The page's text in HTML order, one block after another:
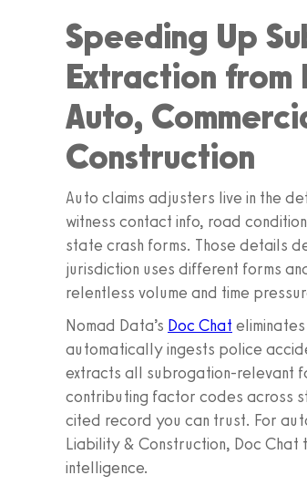
Speeding Up
Extraction
Auto,
Construction
Auto claims adjusters live in the
witness contact info, road
state crash forms. Those details
jurisdiction uses different forms
relentless volume and time
Nomad Data’s Doc Chat
automatically ingests police
extracts all subrogation‑relevant
contributing factor codes across
cited record you can trust. For
Liability & Construction, Doc
intelligence.